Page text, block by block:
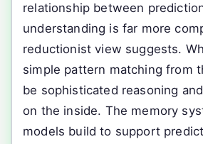
relationship between
understanding is far more
reductionist view suggests.
simple pattern matching from
be sophisticated reasoning
on the inside. The memory
models build to support